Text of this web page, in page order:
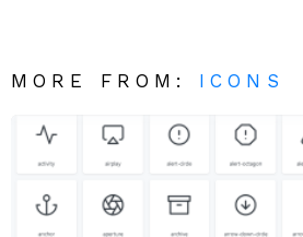
MORE FROM: ICONS